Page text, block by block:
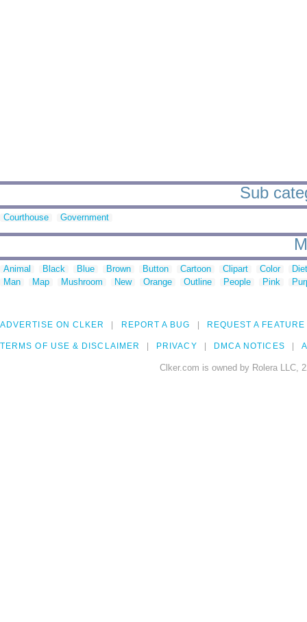
Sub
Courthouse Government
Animal Black Blue Brown Button Cartoon Clipart Color
Man
Map Mushroom New Orange Outline People Pink
ADVERTISE ON CLKER REPORT A BUG REQUEST A FEATURE
TERMS OF USE & DISCLAIMER PRIVACY DMCA NOTICES
Clker.com is owned by Rolera LLC,